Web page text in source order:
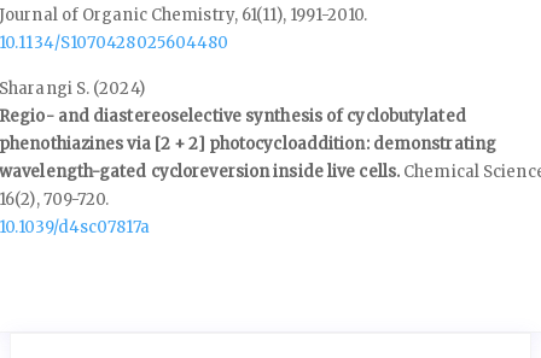
Journal of Organic Chemistry, 61(11), 1991-2010.
10.1134/S1070428025604480
Sharangi S. (2024)
Regio- and diastereoselective synthesis of cyclobutylated
phenothiazines via [2 + 2] photocycloaddition: demonstrating
wavelength-gated cycloreversion inside live cells. Chemical
16(2),709-720.
10.1039/d4sc07817a